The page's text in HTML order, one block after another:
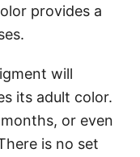
provides a
will
its adult color.
or even
is no set